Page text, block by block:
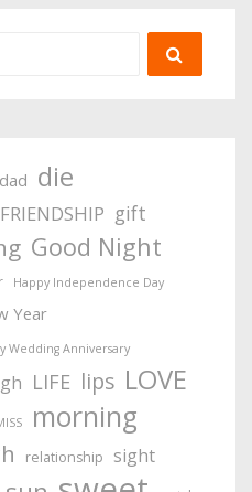
dad die
FRIENDSHIP gift
Good Night
Happy Independence Day
Year
Wedding Anniversary
LIFE lips LOVE
morning
relationship sight